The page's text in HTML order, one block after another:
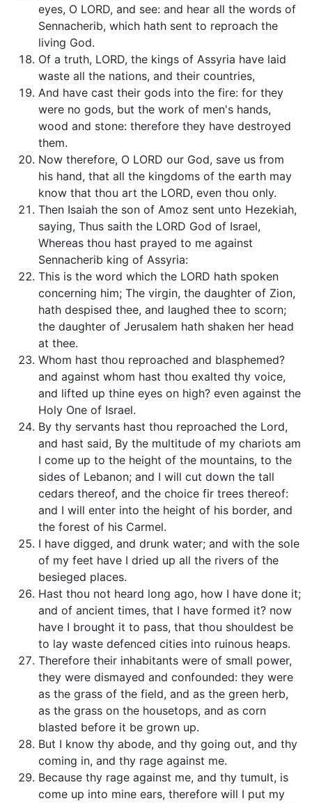
eyes, O LORD, and see: and hear all the words of
Sennacherib, which hath sent to reproach the
living God.
Of a truth, LORD, the kings of Assyria have laid
waste all the nations, and their countries,
And have cast their gods into the fire: for they
were no gods, but the work of men's hands,
wood and stone: therefore they have destroyed
them.
Now therefore, O LORD our God, save us from
his hand, that all the kingdoms of the earth may
know that thou art the LORD, even thou only.
Then Isaiah the son of Amoz sent unto Hezekiah,
saying, Thus saith the LORD God of Israel,
Whereas thou hast prayed to me against
Sennacherib king of Assyria:
This is the word which the LORD hath spoken
concerning him; The virgin, the daughter of Zion,
hath despised thee, and laughed thee to scorn;
the daughter of Jerusalem hath shaken her head
at thee.
Whom hast thou reproached and blasphemed?
and against whom hast thou exalted thy voice,
and lifted up thine eyes on high? even against the
Holy One of Israel.
By thy servants hast thou reproached the Lord,
and hast said, By the multitude of my chariots am
I come up to the height of the mountains, to the
sides of Lebanon; and I will cut down the tall
cedars thereof, and the choice fir trees thereof:
and I will enter into the height of his border, and
the forest of his Carmel.
I have digged, and drunk water; and with the sole
of my feet have I dried up all the rivers of the
besieged places.
Hast thou not heard long ago, how I have done it;
and of ancient times, that I have formed it? now
have I brought it to pass, that thou shouldest be
to lay waste defenced cities into ruinous heaps.
Therefore their inhabitants were of small power,
they were dismayed and confounded: they were
as the grass of the field, and as the green herb,
as the grass on the housetops, and as corn
blasted before it be grown up.
But I know thy abode, and thy going out, and thy
coming in, and thy rage against me.
Because thy rage against me, and thy tumult, is
come up into mine ears, therefore will I put my